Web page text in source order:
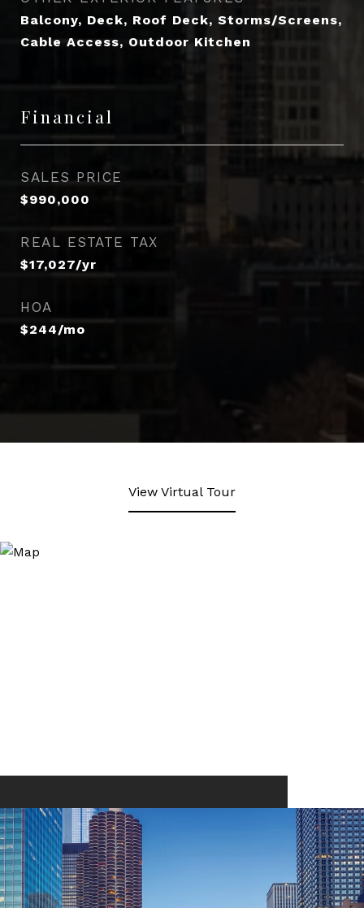
Balcony, Deck, Roof Deck, Storms/Screens,
Cable Access, Outdoor Kitchen
Financial
SALES PRICE
$990,000
REAL ESTATE TAX
$17,027/yr
HOA
$244/mo
View Virtual Tour